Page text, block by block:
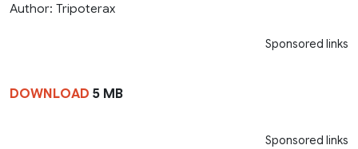
Author: Tripoterax
Sponsored links
DOWNLOAD 5 MB
Sponsored links